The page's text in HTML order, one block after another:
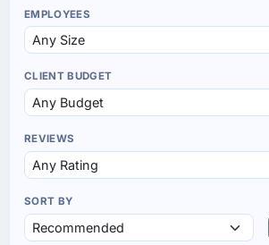
EMPLOYEES
CLIENT BUDGET
REVIEWS
SORT BY